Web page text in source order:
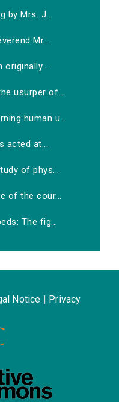
by Mrs. J...
Mr...
usurper of...
human u...
acted at...
of phys...
of the cour...
The fig...
Notice Privacy